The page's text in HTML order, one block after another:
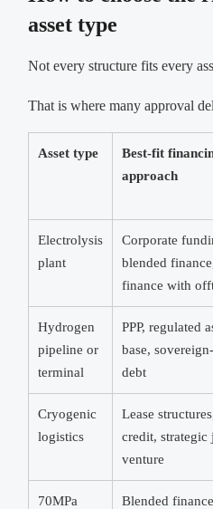
asset type
Not every structure fits every
That is where many approval
Asset type
Best-fit
approach
Electrolysis
plant
Corporate
blended
finance with
Hydrogen
pipeline or
terminal
PPP, regulated
base,
debt
Cryogenic
logistics
Lease
credit, strategic
venture
70MPa
Blended